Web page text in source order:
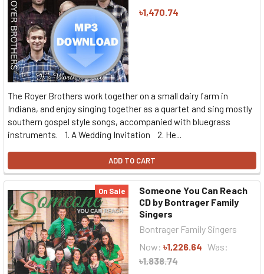
৳1,470.74
The Royer Brothers work together on a small dairy farm in
Indiana, and enjoy singing together as a quartet and sing mostly
southern gospel style songs, accompanied with bluegrass
instruments. 1. A Wedding Invitation 2. He...
ADD TO CART
On Sale
Someone You Can Reach
CD by Bontrager Family
Singers
Bontrager Family Singers
Now: ৳1,226.64 Was:
৳1,838.74